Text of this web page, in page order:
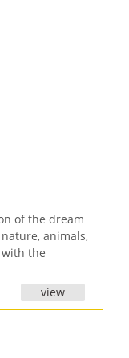
of the dream
animals,
the
view